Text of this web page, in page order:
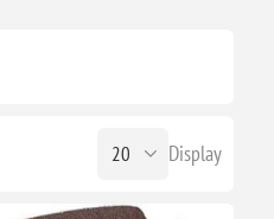
Display